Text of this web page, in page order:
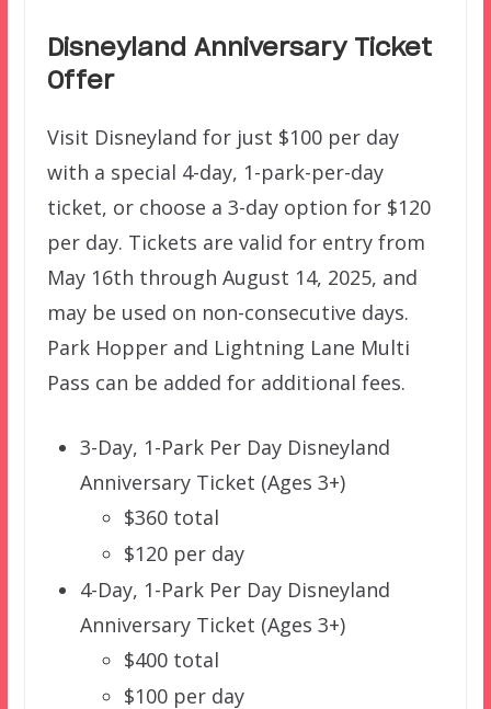
Disneyland Anniversary Ticket
Offer
Visit Disneyland for just $100 per day
with a special 4-day, 1-park-per-day
ticket, or choose a 3-day option for $120
per day. Tickets are valid for entry from
May 16th through August 14, 2025, and
may be used on non-consecutive days.
Park Hopper and Lightning Lane Multi
Pass can be added for additional fees.
3-Day, 1-Park Per Day Disneyland
Anniversary Ticket (Ages 3+)
$360 total
$120 per day
4-Day, 1-Park Per Day Disneyland
Anniversary Ticket (Ages 3+)
$400 total
$100 per day